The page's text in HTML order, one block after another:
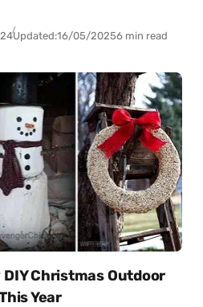
Updated:16/05/20256 min read
Christmas Outdoor
Year